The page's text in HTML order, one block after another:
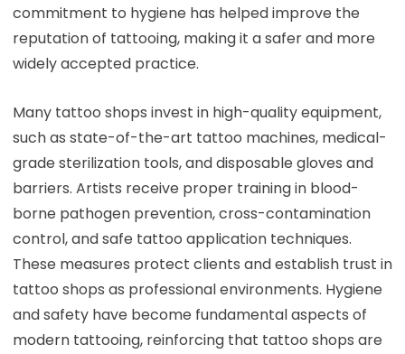
commitment to hygiene has helped improve the
reputation of tattooing, making it a safer and more
widely accepted practice.
Many tattoo shops invest in high-quality equipment,
such as state-of-the-art tattoo machines, medical-
grade sterilization tools, and disposable gloves and
barriers. Artists receive proper training in blood-
borne pathogen prevention, cross-contamination
control, and safe tattoo application techniques.
These measures protect clients and establish trust in
tattoo shops as professional environments. Hygiene
and safety have become fundamental aspects of
modern tattooing, reinforcing that tattoo shops are